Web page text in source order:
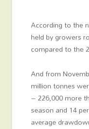
According to the
held by growers
compared to the
And from
million tonnes
– 226,000 more
season and 14
average